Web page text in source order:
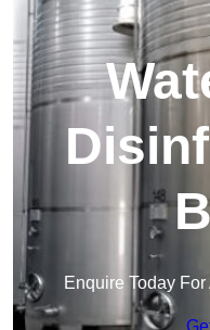
Enquire Today